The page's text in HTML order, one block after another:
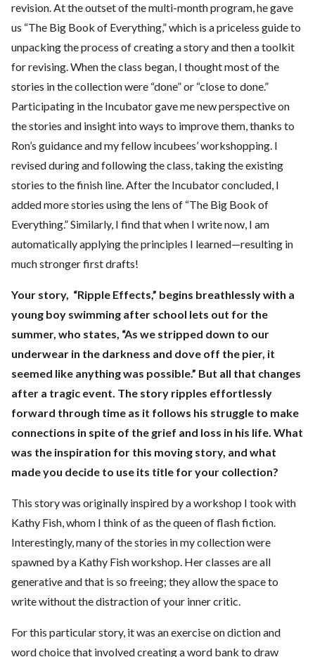
revision. At the outset of the multi-month program, he gave
us “The Big Book of Everything,” which is a priceless guide to
unpacking the process of creating a story and then a toolkit
for revising. When the class began, I thought most of the
stories in the collection were “done” or “close to done.”
Participating in the Incubator gave me new perspective on
the stories and insight into ways to improve them, thanks to
Ron’s guidance and my fellow incubees’ workshopping. I
revised during and following the class, taking the existing
stories to the finish line. After the Incubator concluded, I
added more stories using the lens of “The Big Book of
Everything.” Similarly, I find that when I write now, I am
automatically applying the principles I learned—resulting in
much stronger first drafts!
Your story, “Ripple Effects,” begins breathlessly with a
young boy swimming after school lets out for the
summer, who states, “As we stripped down to our
underwear in the darkness and dove off the pier, it
seemed like anything was possible.” But all that changes
after a tragic event. The story ripples effortlessly
forward through time as it follows his struggle to make
connections in spite of the grief and loss in his life. What
was the inspiration for this moving story, and what
made you decide to use its title for your collection?
This story was originally inspired by a workshop I took with
Kathy Fish, whom I think of as the queen of flash fiction.
Interestingly, many of the stories in my collection were
spawned by a Kathy Fish workshop. Her classes are all
generative and that is so freeing; they allow the space to
write without the distraction of your inner critic.
For this particular story, it was an exercise on diction and
word choice that involved creating a word bank to draw